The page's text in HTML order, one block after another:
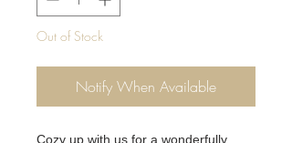
Out of Stock
Notify When Available
Cozy up with us for a wonderfully